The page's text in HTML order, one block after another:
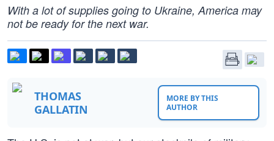
With a lot of supplies going to Ukraine, America may
not be ready for the next war.
THOMAS
GALLATIN
MORE BY THIS
AUTHOR